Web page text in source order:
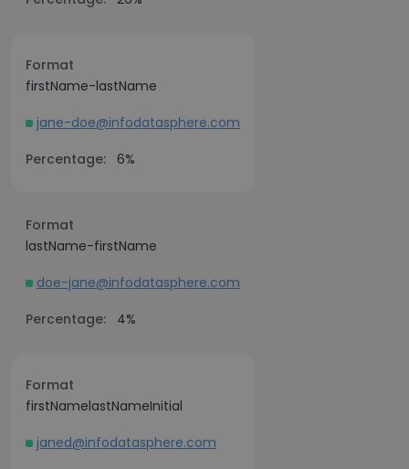
Format
firstName-lastName
jane-doe@infodatasphere.com
Percentage: 6%
Format
lastName-firstName
doe-jane@infodatasphere.com
Percentage:
4%
Format
firstNamelastNameInitial
janed@infodatasphere.com